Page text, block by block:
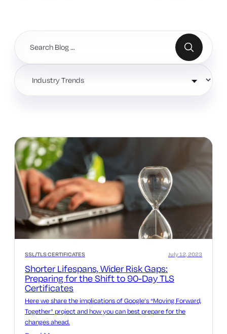
SSL/TLS CERTIFICATES
Shorter Lifespans, Wider Risk Gaps:
Preparing for the Shift to 90-Day TLS
Certificates
July 12, 2023
Here we share the implications of Google’s “Moving Forward,
Together” project and how you can best prepare for the
changes ahead.